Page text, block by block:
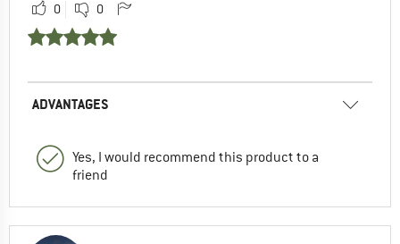
0 0
ADVANTAGES
Yes, I would recommend this product to a
friend